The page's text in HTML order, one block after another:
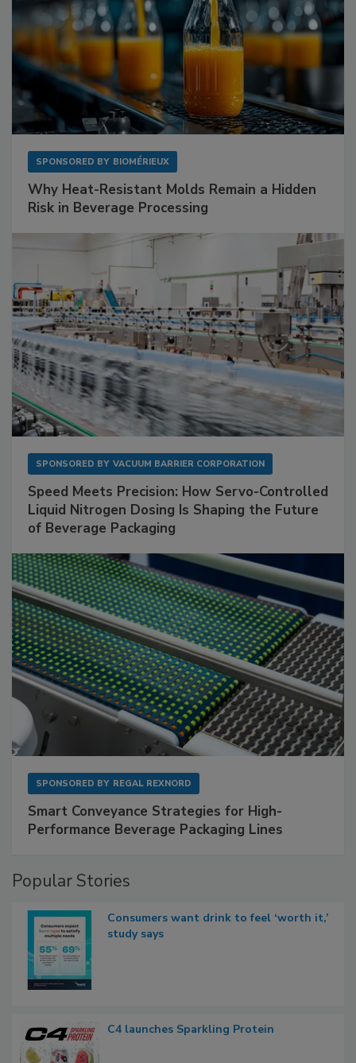
SPONSORED BY BIOMÉRIEUX
Why Heat-Resistant Molds Remain a Hidden
Risk in Beverage Processing
SPONSORED BY VACUUM BARRIER CORPORATION
Speed Meets Precision: How Servo-Controlled
Liquid Nitrogen Dosing Is Shaping the Future
of Beverage Packaging
SPONSORED BY REGAL REXNORD
Smart Conveyance Strategies for High-
Performance Beverage Packaging Lines
Popular Stories
Consumers want drink to feel ‘worth it,’
study says
C4 launches Sparkling Protein